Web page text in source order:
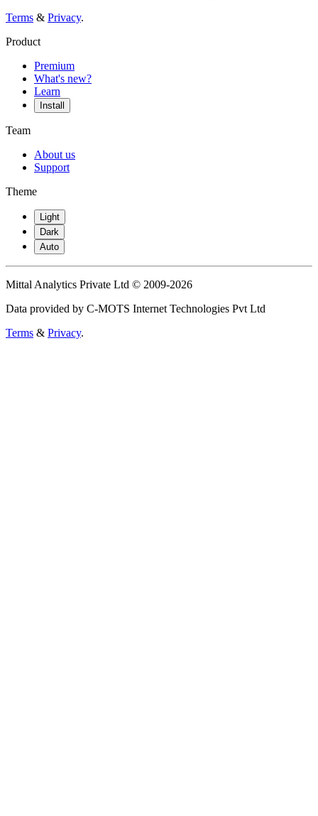
Terms & Privacy.
Product
Premium
What's new?
Learn
Install
Team
About us
Support
Theme
Light
Dark
Auto
Mittal Analytics Private Ltd © 2009-2026
Data provided by C-MOTS Internet Technologies Pvt Ltd
Terms & Privacy.